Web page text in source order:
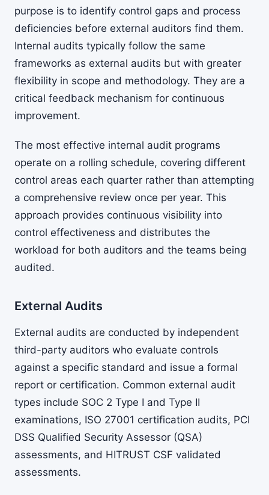
purpose is to identify control gaps and process
deficiencies before external auditors find them.
Internal audits typically follow the same
frameworks as external audits but with greater
flexibility in scope and methodology. They are a
critical feedback mechanism for continuous
improvement.
The most effective internal audit programs
operate on a rolling schedule, covering different
control areas each quarter rather than attempting
a comprehensive review once per year. This
approach provides continuous visibility into
control effectiveness and distributes the
workload for both auditors and the teams being
audited.
External Audits
External audits are conducted by independent
third-party auditors who evaluate controls
against a specific standard and issue a formal
report or certification. Common external audit
types include SOC 2 Type I and Type II
examinations, ISO 27001 certification audits, PCI
DSS Qualified Security Assessor (QSA)
assessments, and HITRUST CSF validated
assessments.